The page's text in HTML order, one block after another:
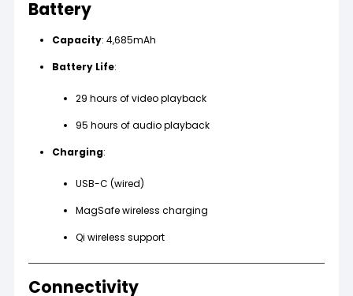
Battery
Capacity: 4,685mAh
Battery Life:
29 hours of video playback
95 hours of audio playback
Charging:
USB-C (wired)
MagSafe wireless charging
Qi wireless support
Connectivity